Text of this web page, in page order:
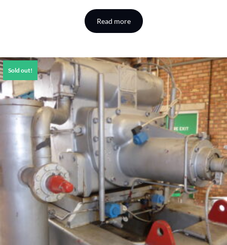
Read more
Sold out!